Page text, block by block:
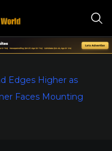
Edges Higher as
Faces Mounting